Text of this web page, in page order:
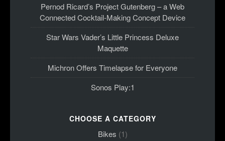
Pernod Ricard’s Project Gutenberg – a Web
Connected Cocktail-Making Concept Device
Star Wars Vader’s Little Princess Deluxe
Maquette
Michron Offers Timelapse for Everyone
Sonos Play:1
CHOOSE A CATEGORY
Bikes (1)